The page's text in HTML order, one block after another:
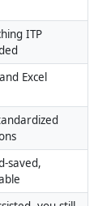
ITP
Excel
saved,